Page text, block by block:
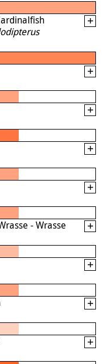
- Wrasse